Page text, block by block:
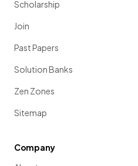
Scholarship
Join
Past Papers
Solution Banks
Zen Zones
Sitemap
Company